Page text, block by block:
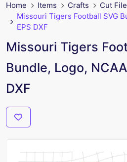
Home Items Crafts
Cut
Missouri Tigers Football SVG
EPS DXF
Missouri Tigers
Bundle, Logo,
DXF